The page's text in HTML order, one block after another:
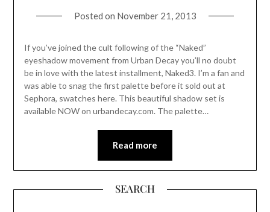
Posted on November 21, 2013
If you’ve joined the cult following of the “Naked”
eyeshadow movement from Urban Decay you’ll no doubt
be in love with the latest installment, Naked3. I’m a fan and
was able to snag the first palette before it sold out at
Sephora, swatches here. This beautiful shadow set is
available NOW on urbandecay.com. The palette…
Read more
SEARCH